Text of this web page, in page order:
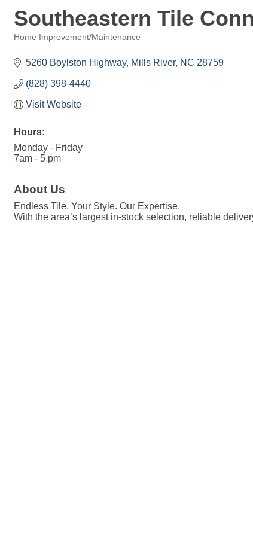
Southeastern Tile
Home Improvement/Maintenance
5260 Boylston Highway Mills River NC 28759
(828) 398-4440
Visit Website
Hours:
Monday - Friday
7am - 5 pm
About Us
Endless Tile. Your Style. Our Expertise.
With the area’s largest in-stock selection, reliable